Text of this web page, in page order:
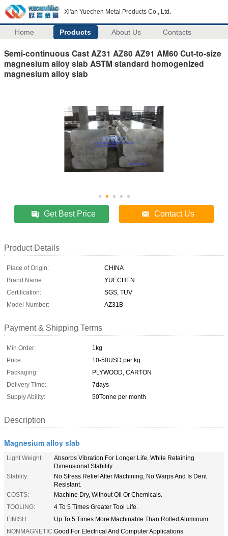
Xi'an Yuechen Metal Products Co., Ltd.
Home Products About Us Contacts
Semi-continuous Cast AZ31 AZ80 AZ91 AM60 Cut-to-size
magnesium alloy slab ASTM standard homogenized
magnesium alloy slab
Get Best Price Contact Us
Product Details
Place of Origin:
CHINA
Brand Name:
YUECHEN
Certification:
SGS, TUV
Model Number:
AZ31B
Payment & Shipping Terms
Min Order:
1kg
Price:
10-50USD per kg
Packaging:
PLYWOOD, CARTON
Delivery Time:
7days
Supply Ability:
50Tonne per month
Description
Magnesium alloy slab
Light Weight:
Absorbs Vibration For Longer Life, While Retaining
Dimensional Stability.
Stablity:
No Stress Relief After Machining; No Warps And Is Dent
Resistant.
COSTS:
Machine Dry, Without Oil Or Chemicals.
TOOLING:
4 To 5 Times Greater Tool Life.
FINISH:
Up To 5 Times More Machinable Than Rolled Aluminum.
NONMAGNETIC:Good For Electrical And Computer Applications.